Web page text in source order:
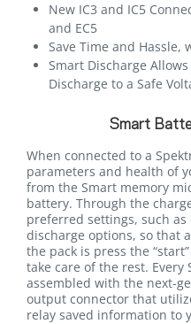
New IC3 and IC5
and EC5
Save Time and Hassle,
Smart Discharge
Discharge to a Safe
Smart
When connected to a
parameters and health of
from the Smart memory
battery. Through the
preferred settings, such
discharge options, so that
the pack is press the
take care of the rest. Every
assembled with the next-
output connector that
relay saved information to